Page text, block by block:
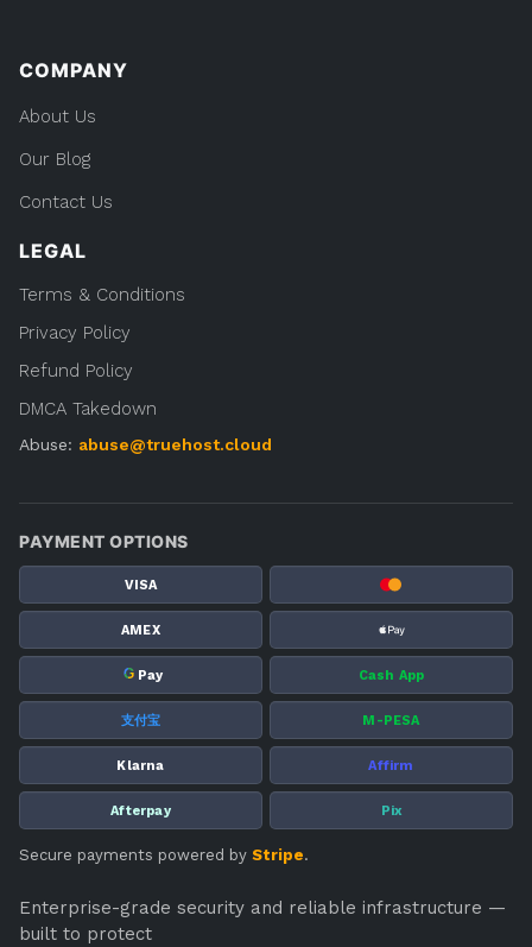
COMPANY
About Us
Our Blog
Contact Us
LEGAL
Terms & Conditions
Privacy Policy
Refund Policy
DMCA Takedown
Abuse: abuse@truehost.cloud
PAYMENT OPTIONS
VISA
AMEX
G Pay Cash App
支付宝 M-PESA
Klarna Affirm
Afterpay Pix
Secure payments powered by Stripe.
Enterprise-grade security and reliable infrastructure —
built to protect